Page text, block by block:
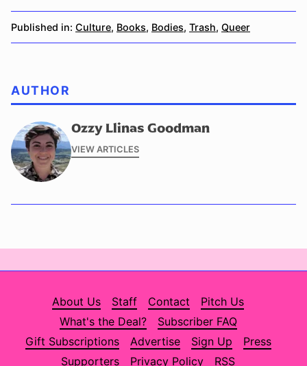
Published in: Culture, Books, Bodies, Trash, Queer
AUTHOR
Ozzy Llinas Goodman
VIEW ARTICLES
About Us Staff Contact
Pitch Us
What's the Deal?
Subscriber FAQ
Gift Subscriptions
Advertise Sign Up
Press
Supporters
Privacy Policy RSS